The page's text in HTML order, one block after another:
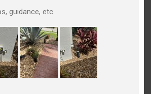
guidance, etc.